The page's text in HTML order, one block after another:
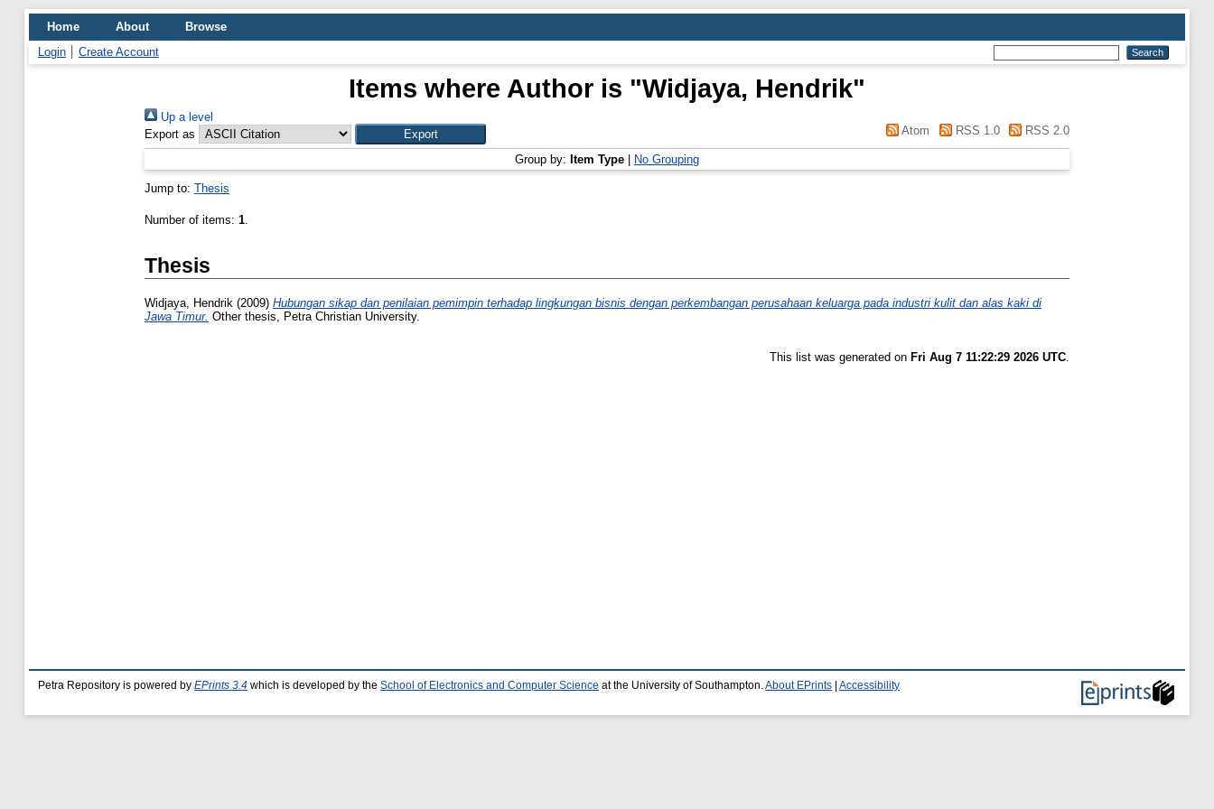
Home About
Browse
Login
Create Account
Items where Author is "Widjaya, Hendrik"
Up a level
Export as
Atom RSS 1.0 RSS 2.0
Group by: Item Type No Grouping
Jump to: Thesis
Number of items: 1.
Thesis
Widjaya, Hendrik (2009) Hubungan sikap dan penilaian pemimpin terhadap lingkungan bisnis dengan perkembangan perusahaan keluarga pada industri kulit dan alas kaki di
Jawa Timur. Other thesis, Petra Christian University.
This list was generated on Fri Aug 7 11:22:29 2026 UTC.
Petra Repository is powered by EPrints 3.4 which is developed by the School of Electronics and Computer Science at the University of Southampton. About EPrints Accessibility